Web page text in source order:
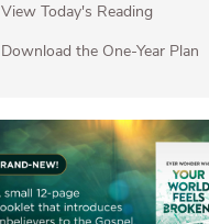
View Today's Reading
Download the One-Year Plan